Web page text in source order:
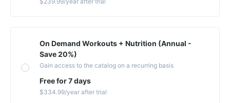
On Demand Workouts + Nutrition (Annual -
Save 20%)
Gain access to the catalog on a recurring basis
Free for 7 days
$334.99/year after trial